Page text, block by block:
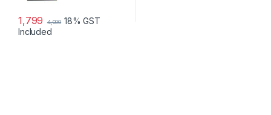
1,799 4,000 18% GST
Included